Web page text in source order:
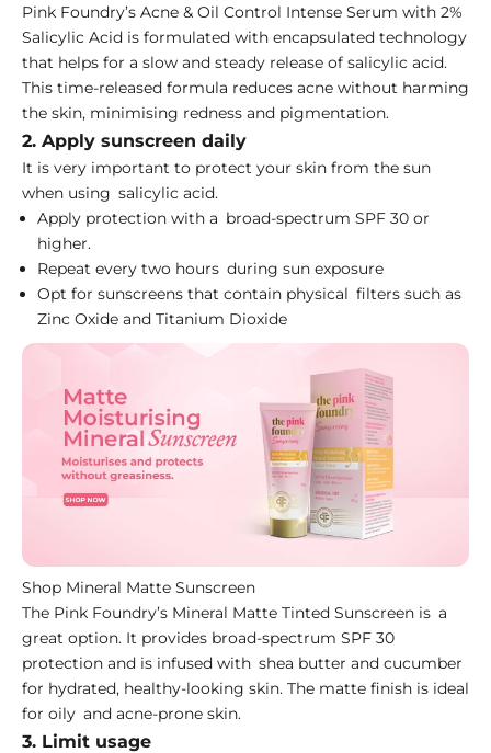
Pink Foundry’s Acne & Oil Control Intense Serum with 2%
Salicylic Acid is formulated with encapsulated technology
that helps for a slow and steady release of salicylic acid.
This time-released formula reduces acne without harming
the skin, minimising redness and pigmentation.
2. Apply sunscreen daily
It is very important to protect your skin from the sun
when using salicylic acid.
Apply protection with a broad-spectrum SPF 30 or
higher.
Repeat every two hours during sun exposure
Opt for sunscreens that contain physical filters such as
Zinc Oxide and Titanium Dioxide
Shop Mineral Matte Sunscreen
The Pink Foundry’s Mineral Matte Tinted Sunscreen is a
great option. It provides broad-spectrum SPF 30
protection and is infused with shea butter and cucumber
for hydrated, healthy-looking skin. The matte finish is ideal
for oily and acne-prone skin.
3. Limit usage